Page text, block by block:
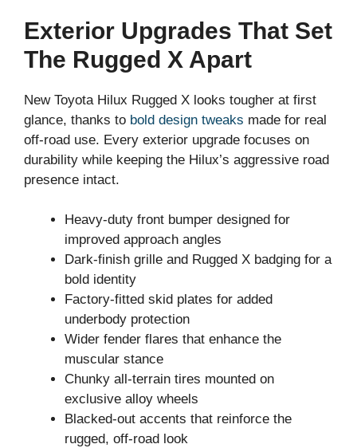
Exterior Upgrades That Set
The Rugged X Apart
New Toyota Hilux Rugged X looks tougher at first
glance, thanks to bold design tweaks made for real
off-road use. Every exterior upgrade focuses on
durability while keeping the Hilux’s aggressive road
presence intact.
Heavy-duty front bumper designed for
improved approach angles
Dark-finish grille and Rugged X badging for a
bold identity
Factory-fitted skid plates for added
underbody protection
Wider fender flares that enhance the
muscular stance
Chunky all-terrain tires mounted on
exclusive alloy wheels
Blacked-out accents that reinforce the
rugged, off-road look